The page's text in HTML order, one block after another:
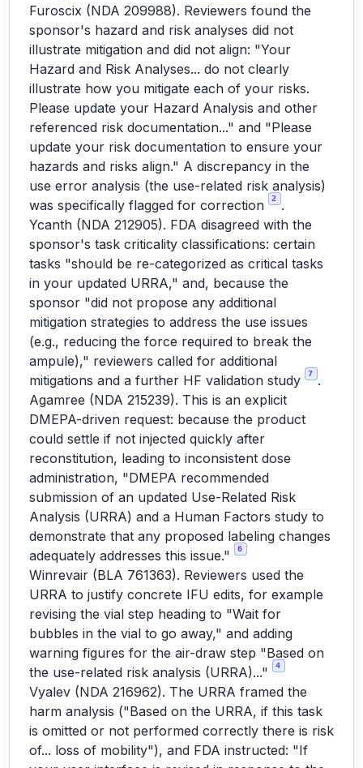
Furoscix (NDA 209988). Reviewers found the
sponsor's hazard and risk analyses did not
illustrate mitigation and did not align: "Your
Hazard and Risk Analyses... do not clearly
illustrate how you mitigate each of your risks.
Please update your Hazard Analysis and other
referenced risk documentation..." and "Please
update your risk documentation to ensure your
hazards and risks align." A discrepancy in the
use error analysis (the use-related risk analysis)
was specifically flagged for correction
2
.
Ycanth (NDA 212905). FDA disagreed with the
sponsor's task criticality classifications: certain
tasks "should be re-categorized as critical tasks
in your updated URRA," and, because the
sponsor "did not propose any additional
mitigation strategies to address the use issues
(e.g., reducing the force required to break the
ampule)," reviewers called for additional
mitigations and a further HF validation study
7
.
Agamree (NDA 215239). This is an explicit
DMEPA-driven request: because the product
could settle if not injected quickly after
reconstitution, leading to inconsistent dose
administration, "DMEPA recommended
submission of an updated Use-Related Risk
Analysis (URRA) and a Human Factors study to
demonstrate that any proposed labeling changes
adequately addresses this issue."
6
Winrevair (BLA 761363). Reviewers used the
URRA to justify concrete IFU edits, for example
revising the vial step heading to "Wait for
bubbles in the vial to go away," and adding
warning figures for the air-draw step "Based on
the use-related risk analysis (URRA)..."
4
Vyalev (NDA 216962). The URRA framed the
harm analysis ("Based on the URRA, if this task
is omitted or not performed correctly there is risk
of... loss of mobility"), and FDA instructed: "If